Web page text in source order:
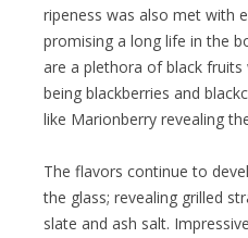
ripeness was also met with
promising a long life in the
are a plethora of black
being blackberries and
like Marionberry revealing
The flavors continue to
the glass; revealing grilled
slate and ash salt.